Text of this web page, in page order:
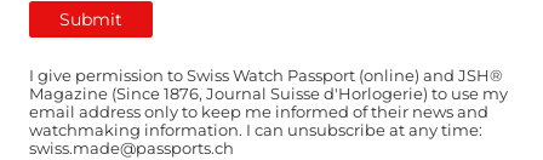
I give permission to Swiss Watch Passport (online) and JSH®
Magazine (Since 1876, Journal Suisse d'Horlogerie) to use my
email address only to keep me informed of their news and
watchmaking information. I can unsubscribe at any time:
swiss.made@passports.ch